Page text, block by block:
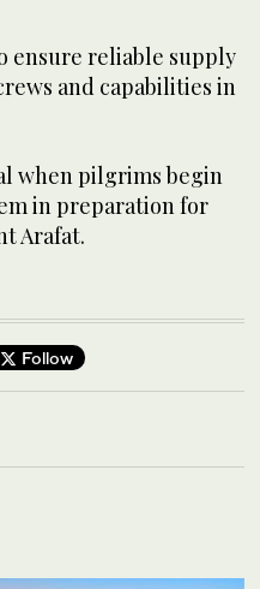
ensure reliable supply
and capabilities in
when pilgrims begin
in preparation for
Arafat.
Follow